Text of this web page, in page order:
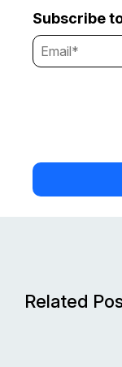
Subscribe
Related